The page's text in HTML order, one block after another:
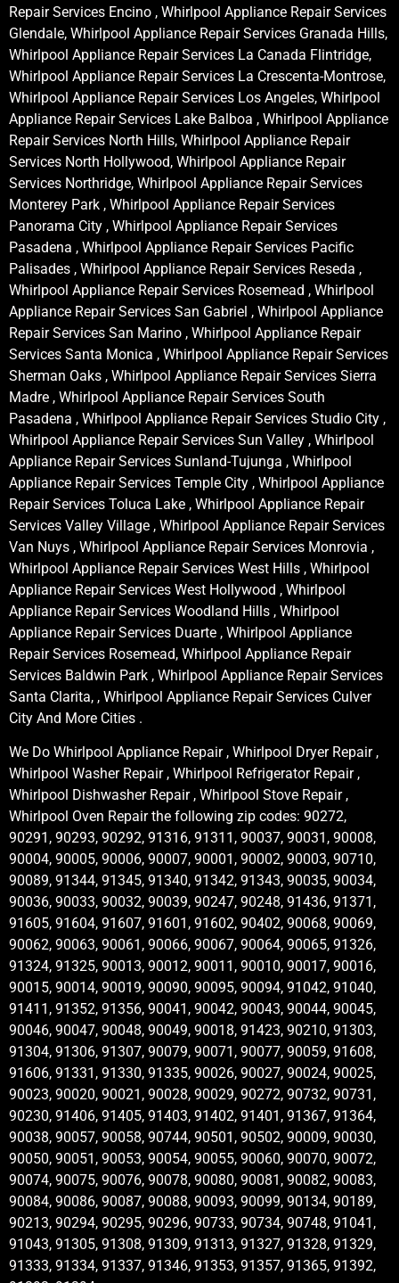
Repair Services Encino , Whirlpool Appliance Repair Services
Glendale, Whirlpool Appliance Repair Services Granada Hills,
Whirlpool Appliance Repair Services La Canada Flintridge,
Whirlpool Appliance Repair Services La Crescenta-Montrose,
Whirlpool Appliance Repair Services Los Angeles, Whirlpool
Appliance Repair Services Lake Balboa , Whirlpool Appliance
Repair Services North Hills, Whirlpool Appliance Repair
Services North Hollywood, Whirlpool Appliance Repair
Services Northridge, Whirlpool Appliance Repair Services
Monterey Park , Whirlpool Appliance Repair Services
Panorama City , Whirlpool Appliance Repair Services
Pasadena , Whirlpool Appliance Repair Services Pacific
Palisades , Whirlpool Appliance Repair Services Reseda ,
Whirlpool Appliance Repair Services Rosemead , Whirlpool
Appliance Repair Services San Gabriel , Whirlpool Appliance
Repair Services San Marino , Whirlpool Appliance Repair
Services Santa Monica , Whirlpool Appliance Repair Services
Sherman Oaks , Whirlpool Appliance Repair Services Sierra
Madre , Whirlpool Appliance Repair Services South
Pasadena , Whirlpool Appliance Repair Services Studio City ,
Whirlpool Appliance Repair Services Sun Valley , Whirlpool
Appliance Repair Services Sunland-Tujunga , Whirlpool
Appliance Repair Services Temple City , Whirlpool Appliance
Repair Services Toluca Lake , Whirlpool Appliance Repair
Services Valley Village , Whirlpool Appliance Repair Services
Van Nuys , Whirlpool Appliance Repair Services Monrovia ,
Whirlpool Appliance Repair Services West Hills , Whirlpool
Appliance Repair Services West Hollywood , Whirlpool
Appliance Repair Services Woodland Hills , Whirlpool
Appliance Repair Services Duarte , Whirlpool Appliance
Repair Services Rosemead, Whirlpool Appliance Repair
Services Baldwin Park , Whirlpool Appliance Repair Services
Santa Clarita, , Whirlpool Appliance Repair Services Culver
City And More Cities .
We Do Whirlpool Appliance Repair , Whirlpool Dryer Repair ,
Whirlpool Washer Repair , Whirlpool Refrigerator Repair ,
Whirlpool Dishwasher Repair , Whirlpool Stove Repair ,
Whirlpool Oven Repair the following zip codes: 90272,
90291, 90293, 90292, 91316, 91311, 90037, 90031, 90008,
90004, 90005, 90006, 90007, 90001, 90002, 90003, 90710,
90089, 91344, 91345, 91340, 91342, 91343, 90035, 90034,
90036, 90033, 90032, 90039, 90247, 90248, 91436, 91371,
91605, 91604, 91607, 91601, 91602, 90402, 90068, 90069,
90062, 90063, 90061, 90066, 90067, 90064, 90065, 91326,
91324, 91325, 90013, 90012, 90011, 90010, 90017, 90016,
90015, 90014, 90019, 90090, 90095, 90094, 91042, 91040,
91411, 91352, 91356, 90041, 90042, 90043, 90044, 90045,
90046, 90047, 90048, 90049, 90018, 91423, 90210, 91303,
91304, 91306, 91307, 90079, 90071, 90077, 90059, 91608,
91606, 91331, 91330, 91335, 90026, 90027, 90024, 90025,
90023, 90020, 90021, 90028, 90029, 90272, 90732, 90731,
90230, 91406, 91405, 91403, 91402, 91401, 91367, 91364,
90038, 90057, 90058, 90744, 90501, 90502, 90009, 90030,
90050, 90051, 90053, 90054, 90055, 90060, 90070, 90072,
90074, 90075, 90076, 90078, 90080, 90081, 90082, 90083,
90084, 90086, 90087, 90088, 90093, 90099, 90134, 90189,
90213, 90294, 90295, 90296, 90733, 90734, 90748, 91041,
91043, 91305, 91308, 91309, 91313, 91327, 91328, 91329,
91333, 91334, 91337, 91346, 91353, 91357, 91365, 91392,